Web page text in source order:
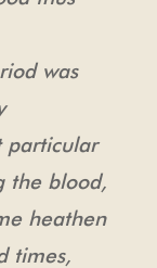
was
particular
the blood,
heathen
times,